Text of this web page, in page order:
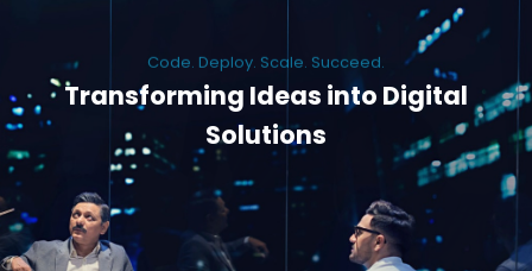
Code. Deploy. Scale. Succeed.
Transforming Ideas into Digital
Solutions
We engineer custom software, dynamic websites, and high-performance
mobile apps. From ERP to ecommerce, Build Home Mart drives digital
innovation for every industry.